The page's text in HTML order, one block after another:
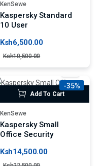
KenSewe
Kaspersky Standard
10 User
Ksh6,500.00
Ksh10,500.00
-35%
Add To Cart
KenSewe
Kaspersky Small
Office Security
Ksh14,500.00